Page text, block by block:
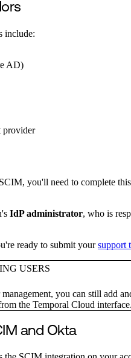
include:
AD)
provider
you'll need to complete
IdP administrator, who is
ready to submit yoursupport
USERS
you can still add
the Temporal Cloud interface.
and Okta